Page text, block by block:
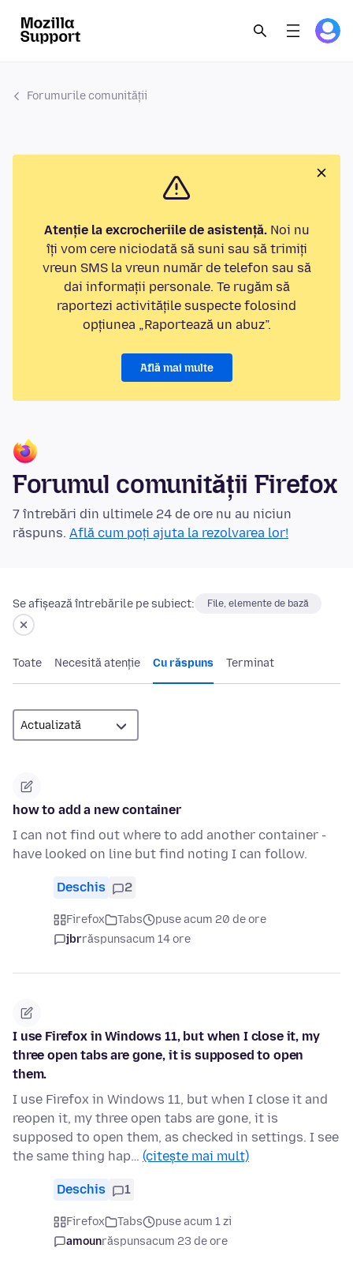
Forumurile comunității
Atenție la excrocheriile de asistență.Noi nu
îți vom cere niciodată să suni sau să trimiți
vreun SMS la vreun număr de telefon sau să
dai informații personale. Te rugăm să
raportezi activitățile suspecte folosind
opțiunea „Raportează un abuz”.
Află mai multe
Forumul comunității Firefox
7 întrebări din ultimele 24 de ore nu au niciun
răspuns. Află cum poți ajuta la rezolvarea lor!
Se afișează întrebările pe subiect: File, elemente de bază
Toate Necesită atenție Cu răspuns Terminat
how to add a new container
I can not find out where to add another container -
have looked on line but find noting I can follow.
Deschis 2
Firefox Tabs
puse acum 20 de ore
jbrrăspunsacum 14 ore
I use Firefox in Windows 11, but when I close it, my
three open tabs are gone, it is supposed to open
them.
I use Firefox in Windows 11, but when I close it and
reopen it, my three open tabs are gone, it is
supposed to open them, as checked in settings. I see
the same thing hap… (citește mai mult)
Deschis 1
Firefox Tabs
puse acum 1 zi
amounrăspunsacum 23 de ore